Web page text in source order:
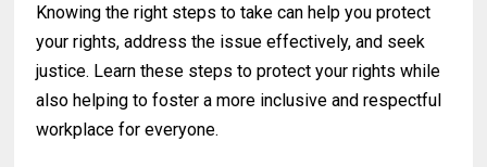
Knowing the right steps to take can help you protect
your rights, address the issue effectively, and seek
justice. Learn these steps to protect your rights while
also helping to foster a more inclusive and respectful
workplace for everyone.